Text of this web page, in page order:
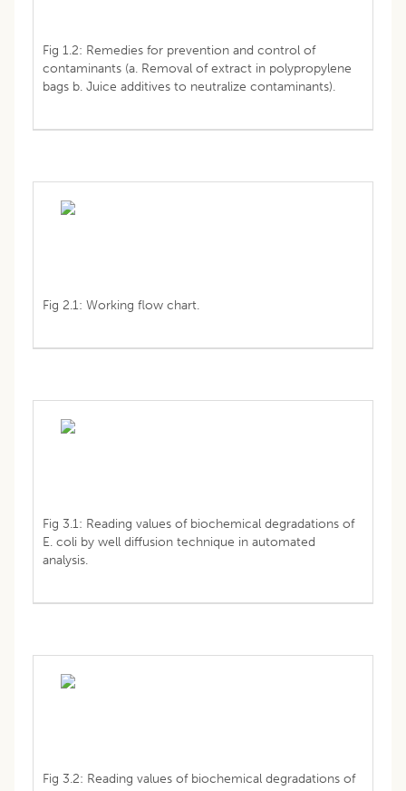
Fig 1.2: Remedies for prevention and control of
contaminants (a. Removal of extract in polypropylene
bags b. Juice additives to neutralize contaminants).
Fig 2.1: Working flow chart.
Fig 3.1: Reading values of biochemical degradations of
E. coli by well diffusion technique in automated
analysis.
Fig 3.2: Reading values of biochemical degradations of